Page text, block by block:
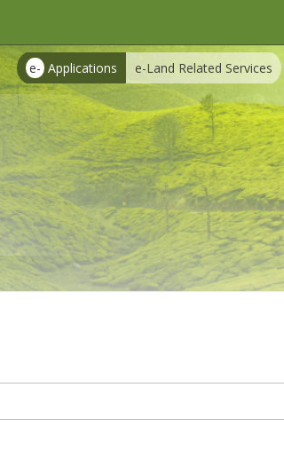
e- Applications e-Land Related Services